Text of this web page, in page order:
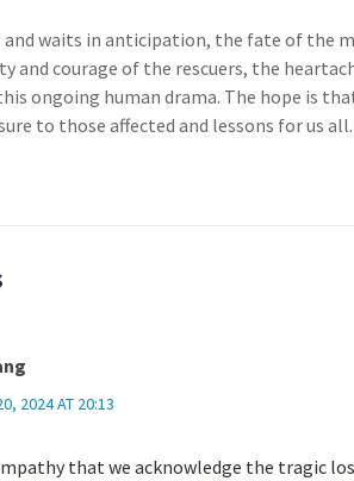
and waits in anticipation, the fate of the
and courage of the rescuers, the
ongoing human drama. The hope is
to those affected and lessons for us all.
2024 AT 20:13
that we acknowledge the tragic